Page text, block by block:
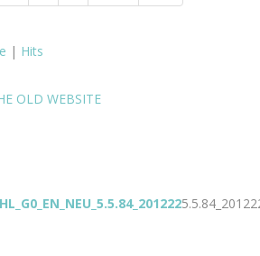
| Hits
OLD WEBSITE